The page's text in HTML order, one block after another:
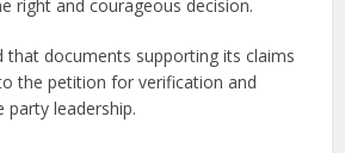
right and courageous decision.
that documents supporting its claims
the petition for verification and
party leadership.